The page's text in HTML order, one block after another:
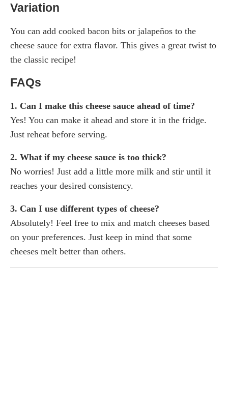
Variation
You can add cooked bacon bits or jalapeños to the
cheese sauce for extra flavor. This gives a great twist to
the classic recipe!
FAQs
1. Can I make this cheese sauce ahead of time?
Yes! You can make it ahead and store it in the fridge.
Just reheat before serving.
2. What if my cheese sauce is too thick?
No worries! Just add a little more milk and stir until it
reaches your desired consistency.
3. Can I use different types of cheese?
Absolutely! Feel free to mix and match cheeses based
on your preferences. Just keep in mind that some
cheeses melt better than others.